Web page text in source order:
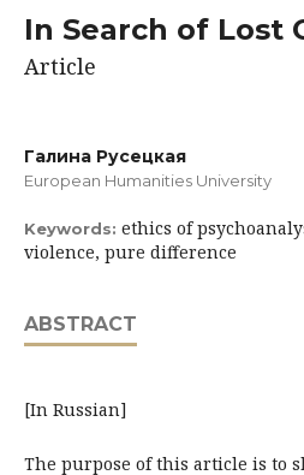
In Search of Lost
Article
Галина Русецкая
European Humanities University
Keywords: ethics of
violence, pure difference
ABSTRACT
[In Russian]
The purpose of this article is to